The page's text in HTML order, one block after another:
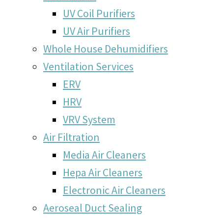
UV Coil Purifiers
UV Air Purifiers
Whole House Dehumidifiers
Ventilation Services
ERV
HRV
VRV System
Air Filtration
Media Air Cleaners
Hepa Air Cleaners
Electronic Air Cleaners
Aeroseal Duct Sealing